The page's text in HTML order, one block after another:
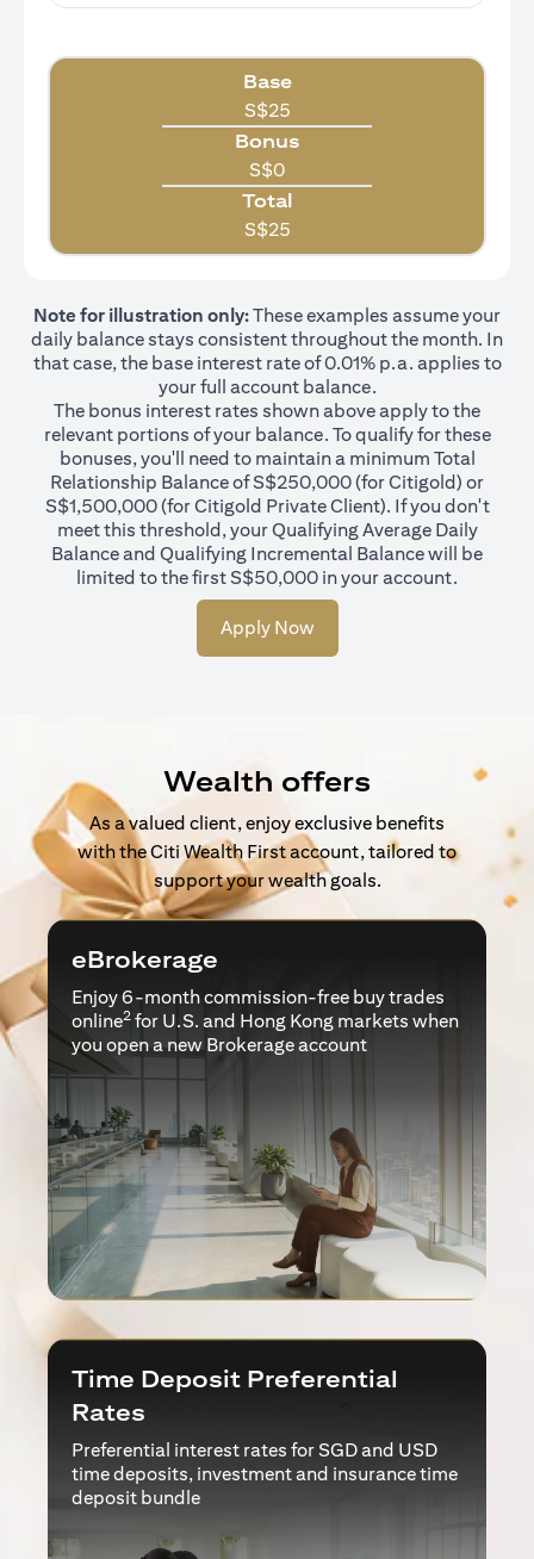
Base
S$25
Bonus
S$0
Total
S$25
Note for illustration only:These examples assume your
daily balance stays consistent throughout the month. In
that case, the base interest rate of 0.01% p.a. applies to
your full account balance.
The bonus interest rates shown above apply to the
relevant portions of your balance. To qualify for these
bonuses, you'll need to maintain a minimum Total
Relationship Balance of S$250,000 (for Citigold) or
S$1,500,000 (for Citigold Private Client). If you don't
meet this threshold, your Qualifying Average Daily
Balance and Qualifying Incremental Balance will be
limited to the first S$50,000 in your account.
Apply Now
Wealth offers
As a valued client, enjoy exclusive benefits
with the Citi Wealth First account, tailored to
support your wealth goals.
eBrokerage
Enjoy 6-month commission-free buy trades
online2 for U.S. and Hong Kong markets when
you open a new Brokerage account
Time Deposit Preferential
Rates
Preferential interest rates for SGD and USD
time deposits, investment and insurance time
deposit bundle